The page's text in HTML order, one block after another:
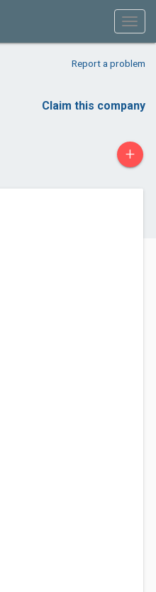
Report a problem
Claim this company
+